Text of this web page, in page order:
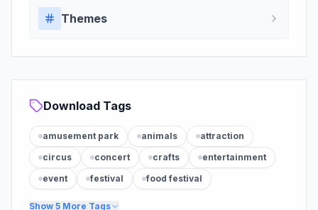
Themes
Download Tags
amusement park animals
attraction
circus
concert crafts
entertainment
event
festival food festival
Show 5 More Tags